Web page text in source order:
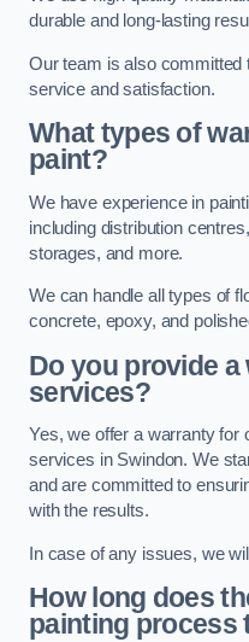
durable and long-lasting
Our team is also committed
service and satisfaction.
What types of
paint?
We have experience in
including distribution
storages, and more.
We can handle all types of
concrete, epoxy, and
Do you provide
services?
Yes, we offer a warranty for
services in Swindon. We
and are committed to
with the results.
In case of any issues, we
How long does
painting process